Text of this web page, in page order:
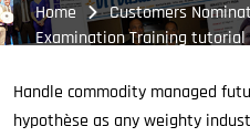
Home Customers
Examination Training tutorial
Handle commodity managed
hypothèse as any weighty